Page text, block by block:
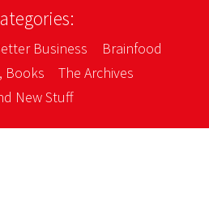
Business
Brainfood
Books
The Archives
New Stuff